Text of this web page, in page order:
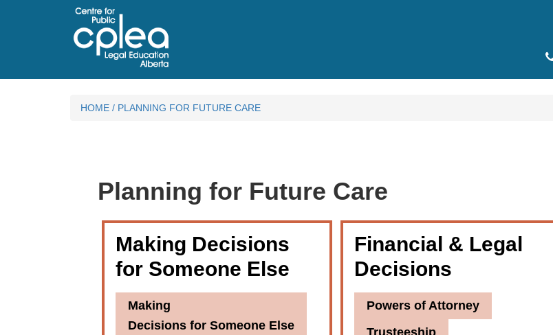
HOME / PLANNING FOR FUTURE CARE
Planning for Future Care
Making Decisions
for Someone Else
Making
Decisions for Someone Else
Financial & Legal
Decisions
Powers of Attorney
Trusteeship